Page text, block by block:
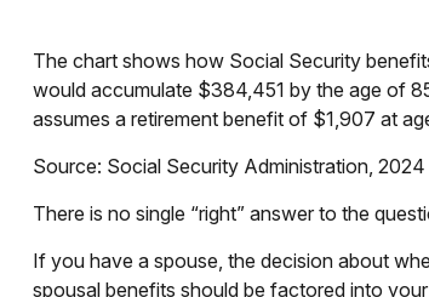
The chart shows how Social Security
would accumulate $384,451 by the age of
assumes a retirement benefit of $1,907 at
Source: Social Security Administration, 2024
There is no single “right” answer to the
If you have a spouse, the decision about
spousal benefits should be factored into